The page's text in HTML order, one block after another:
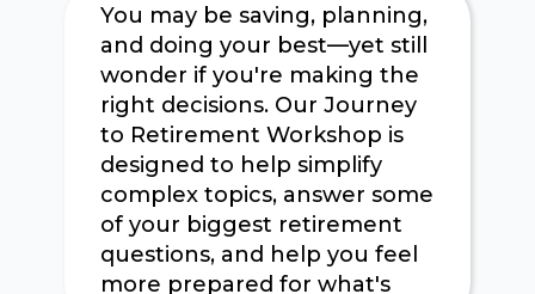
You may be saving, planning,
and doing your best—yet still
wonder if you're making the
right decisions. Our Journey
to Retirement Workshop is
designed to help simplify
complex topics, answer some
of your biggest retirement
questions, and help you feel
more prepared for what's